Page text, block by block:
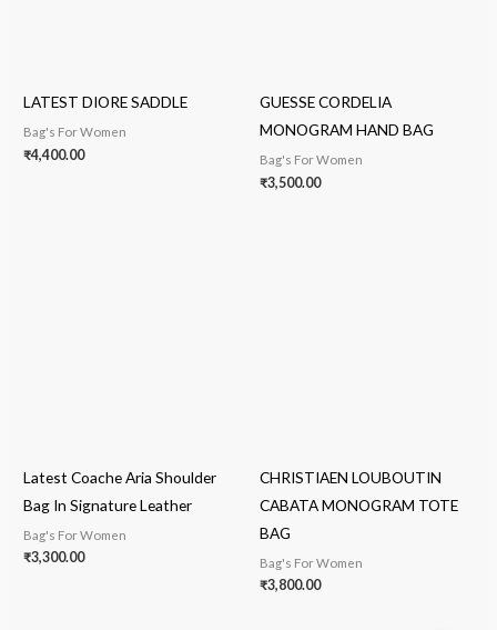
LATEST DIORE SADDLE
Bag's For Women
₹4,400.00
GUESSE CORDELIA
MONOGRAM HAND BAG
Bag's For Women
₹3,500.00
Latest Coache Aria Shoulder
Bag In Signature Leather
Bag's For Women
₹3,300.00
CHRISTIAEN LOUBOUTIN
CABATA MONOGRAM TOTE
BAG
Bag's For Women
₹3,800.00